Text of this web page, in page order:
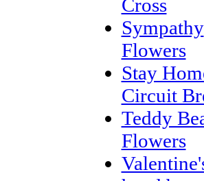
Cross
Sympathy
Flowers
Stay
Circuit
Teddy
Flowers